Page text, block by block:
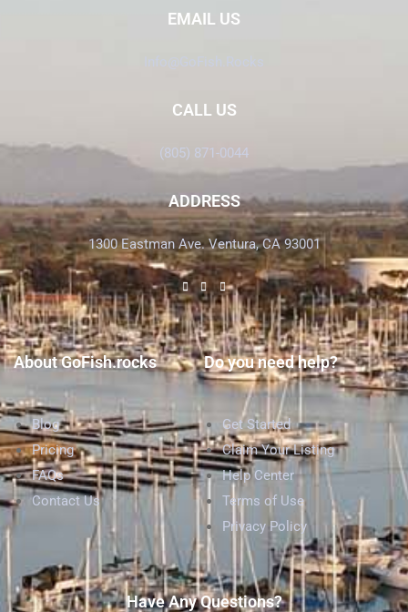
EMAIL US
Info@GoFish.Rocks
CALL US
(805) 871-0044
ADDRESS
1300 Eastman Ave. Ventura, CA 93001
About GoFish.rocks
Blog
Pricing
FAQs
Contact Us
Do you need help?
Get Started
Claim Your Listing
Help Center
Terms of Use
Privacy Policy
Have Any Questions?